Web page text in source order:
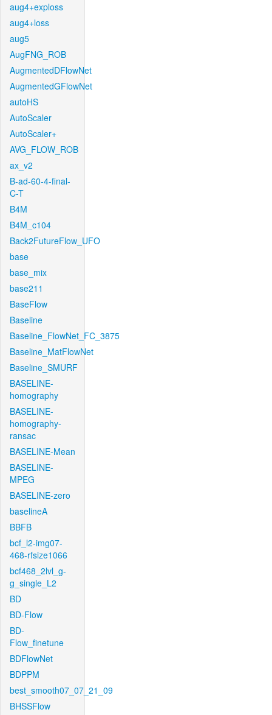
aug4+exploss
aug4+loss
aug5
AugFNG_ROB
AugmentedDFlowNet
AugmentedGFlowNet
autoHS
AutoScaler
AutoScaler+
AVG_FLOW_ROB
ax_v2
B-ad-60-4-final-
C-T
B4M
B4M_c104
Back2FutureFlow_UFO
base
base_mix
base211
BaseFlow
Baseline
Baseline_FlowNet_FC_3875
Baseline_MatFlowNet
Baseline_SMURF
BASELINE-
homography
BASELINE-
homography-
ransac
BASELINE-Mean
BASELINE-
MPEG
BASELINE-zero
baselineA
BBFB
bcf_l2-img07-
468-rfsize1066
bcf468_2lvl_g-
g_single_L2
BD
BD-Flow
BD-
Flow_finetune
BDFlowNet
BDPPM
best_smooth07_07_21_09
BHSSFlow